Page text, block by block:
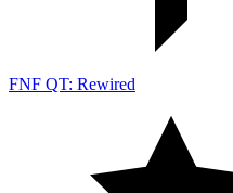
FNF QT: Rewired